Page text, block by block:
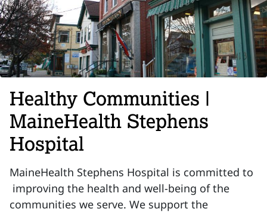
Healthy Communities |
MaineHealth Stephens
Hospital
MaineHealth Stephens Hospital is committed to
improving the health and well-being of the
communities we serve. We support the